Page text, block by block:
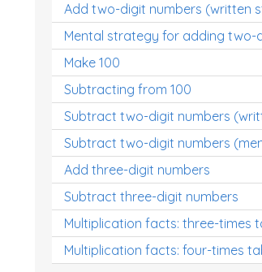
Add two-digit numbers (written
Mental strategy for adding two-
Make 100
Subtracting from 100
Subtract two-digit numbers
Subtract two-digit numbers
Add three-digit numbers
Subtract three-digit numbers
Multiplication facts: three-times
Multiplication facts: four-times